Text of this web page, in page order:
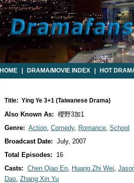
HOME DRAMA/MOVIE INDEX HOT
Title: Ying Ye 3+1 (Taiwanese Drama)
Also Known As: 櫻野3加1
Genre: Action, Comedy, Romance, School
Broadcast Date: July, 2007
Total Episodes:
16
Casts: Chen Qiao En, Huang Zhi Wei,
Dao, Zhang Xin Yu